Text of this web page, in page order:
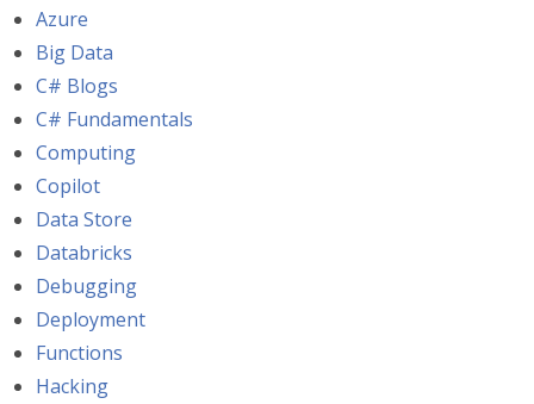
Azure
Big Data
C# Blogs
C# Fundamentals
Computing
Copilot
Data Store
Databricks
Debugging
Deployment
Functions
Hacking